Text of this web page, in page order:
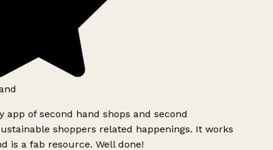
app of second hand shops and second
shoppers related happenings. It works
is a fab resource. Well done!